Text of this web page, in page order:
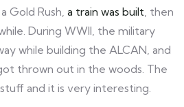
Gold Rush, a train was built, then
During WWII, the military
while building the ALCAN, and
thrown out in the woods. The
and it is very interesting.